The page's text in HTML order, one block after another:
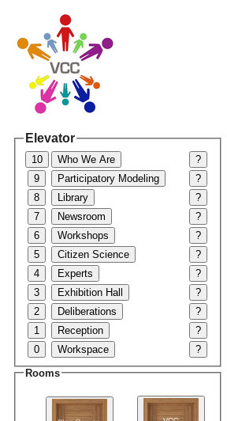
Elevator
10 Who We Are
?
9
Participatory Modeling
?
8
Library
?
7
Newsroom
?
6
Workshops
?
5
Citizen Science
?
4
Experts
?
3
Exhibition Hall
?
2
Deliberations
?
1
Reception
?
0
Workspace ?
Rooms